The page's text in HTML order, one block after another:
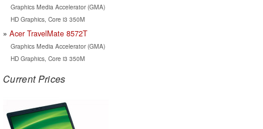
Graphics Media Accelerator (GMA)
HD Graphics, Core i3 350M
Acer TravelMate 8572T
Graphics Media Accelerator (GMA)
HD Graphics, Core i3 350M
Current Prices